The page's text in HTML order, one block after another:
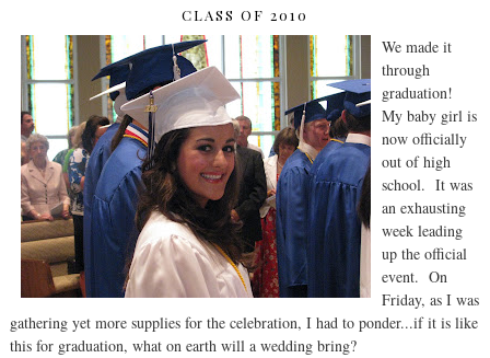
CLASS OF 2010
We made it
through
graduation!
My baby girl is
now officially
out of high
school. It was
an exhausting
week leading
up the official
event. On
Friday, as I was
gathering yet more supplies for the celebration, I had to ponder...if it is like
this for graduation, what on earth will a wedding bring?